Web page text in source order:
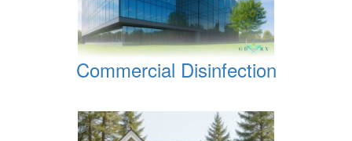
Commercial Disinfection